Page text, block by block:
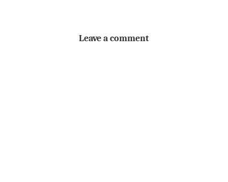
Leave a comment